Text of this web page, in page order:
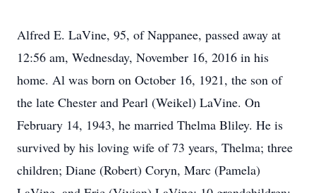
Alfred E. LaVine, 95, of Nappanee, passed away at
12:56 am, Wednesday, November 16, 2016 in his
home. Al was born on October 16, 1921, the son of
the late Chester and Pearl (Weikel) LaVine. On
February 14, 1943, he married Thelma Bliley. He is
survived by his loving wife of 73 years, Thelma; three
children; Diane (Robert) Coryn, Marc (Pamela)